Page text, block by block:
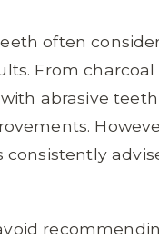
often
From
abrasive